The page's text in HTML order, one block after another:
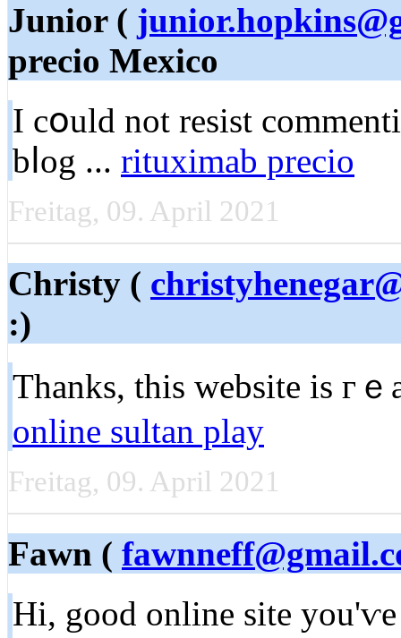
Junior (
precio Mexico
I cօuld not resist
bⅼog ... rituximab precio
Freitag, 09. April 2021
Christy (
:)
Thanks, this ᴡebsite is г
online sultan play
Freitag, 09. April 2021
Fawn (
Hi, good online site